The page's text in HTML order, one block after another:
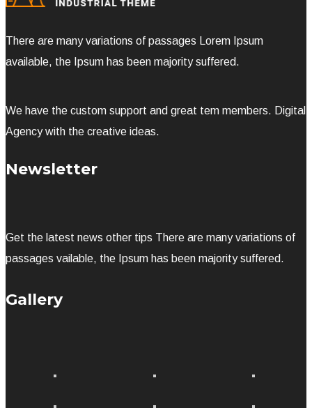
There are many variations of passages Lorem Ipsum
available, the Ipsum has been majority suffered.
We have the custom support and great tem members. Digital
Agency with the creative ideas.
Newsletter
Get the latest news other tips There are many variations of
passages vailable, the Ipsum has been majority suffered.
Gallery